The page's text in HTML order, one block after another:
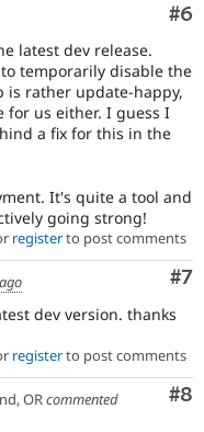
#6
latest dev release.
temporarily disable the
is rather update-happy,
for us either. I guess I
a fix for this in the
It's quite a tool and
going strong!
registerto post comments
#7
dev version. thanks
registerto post comments
#8
ORcommented